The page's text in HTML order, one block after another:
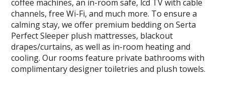
coffee machines, an in-room safe, lcd TV with cable
channels, free Wi-Fi, and much more. To ensure a
calming stay, we offer premium bedding on Serta
Perfect Sleeper plush mattresses, blackout
drapes/curtains, as well as in-room heating and
cooling. Our rooms feature private bathrooms with
complimentary designer toiletries and plush towels.